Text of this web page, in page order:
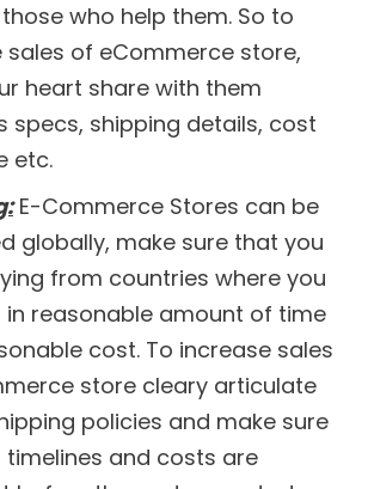
who help them. So to
sales of eCommerce store,
heart share with them
specs, shipping details, cost
etc.
E-Commerce Stores can be
globally, make sure that you
from countries where you
in reasonable amount of time
cost. To increase sales
store cleary articulate
policies and make sure
timelines and costs are